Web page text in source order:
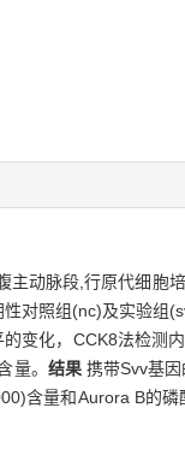
主动脉段,行原代细胞
对照组(nc)及实验组
变化，CCK8法检测
量。 结果携带Svv基因
含量和Aurora B的磷